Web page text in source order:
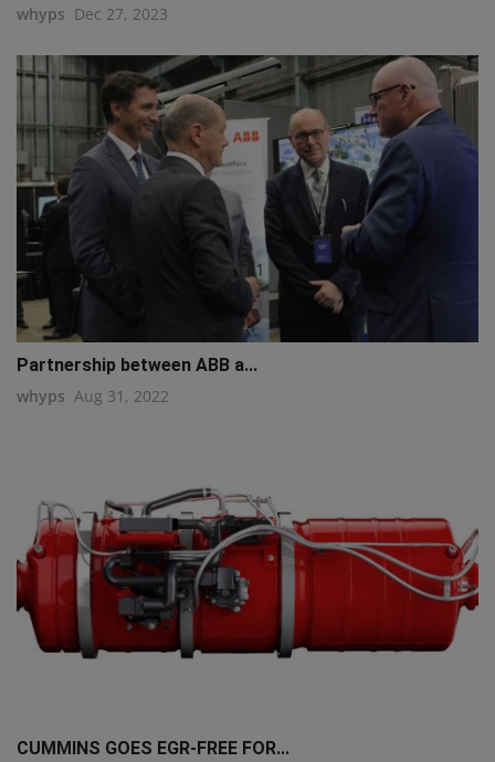
q111
whyps Dec 27, 2023
Partnership between ABB a...
whyps Aug 31, 2022
CUMMINS GOES EGR-FREE FOR...